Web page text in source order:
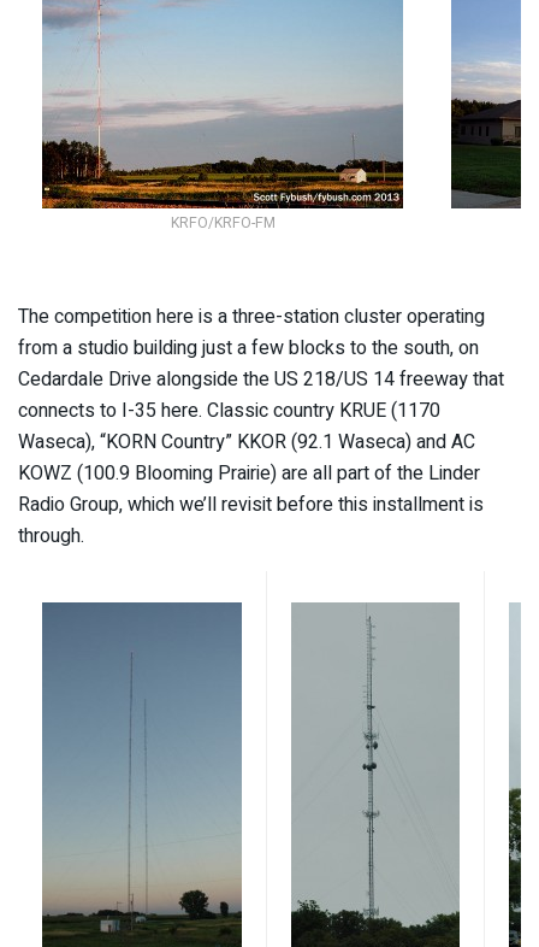
KRFO/KRFO-FM
The competition here is a three-station cluster operating
from a studio building just a few blocks to the south, on
Cedardale Drive alongside the US 218/US 14 freeway that
connects to I-35 here. Classic country KRUE (1170
Waseca), “KORN Country” KKOR (92.1 Waseca) and AC
KOWZ (100.9 Blooming Prairie) are all part of the Linder
Radio Group, which we’ll revisit before this installment is
through.